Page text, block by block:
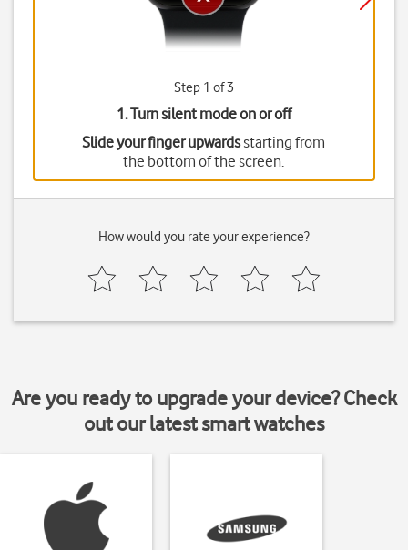
Step 1 of 3
1. Turn silent mode on or off
Slide your finger upwardsstarting from
the bottom of the screen.
How would you rate your experience?
Are you ready to upgrade your device? Check
out our latest smart watches